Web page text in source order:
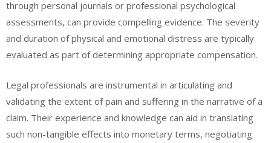
through personal journals or professional psychological
assessments, can provide compelling evidence. The severity
and duration of physical and emotional distress are typically
evaluated as part of determining appropriate compensation.
Legal professionals are instrumental in articulating and
validating the extent of pain and suffering in the narrative of a
claim. Their experience and knowledge can aid in translating
such non-tangible effects into monetary terms, negotiating